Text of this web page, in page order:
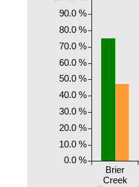
Brier
Creek
0.0 %
10.0 %
20.0 %
30.0 %
40.0 %
50.0 %
60.0 %
70.0 %
80.0 %
90.0 %